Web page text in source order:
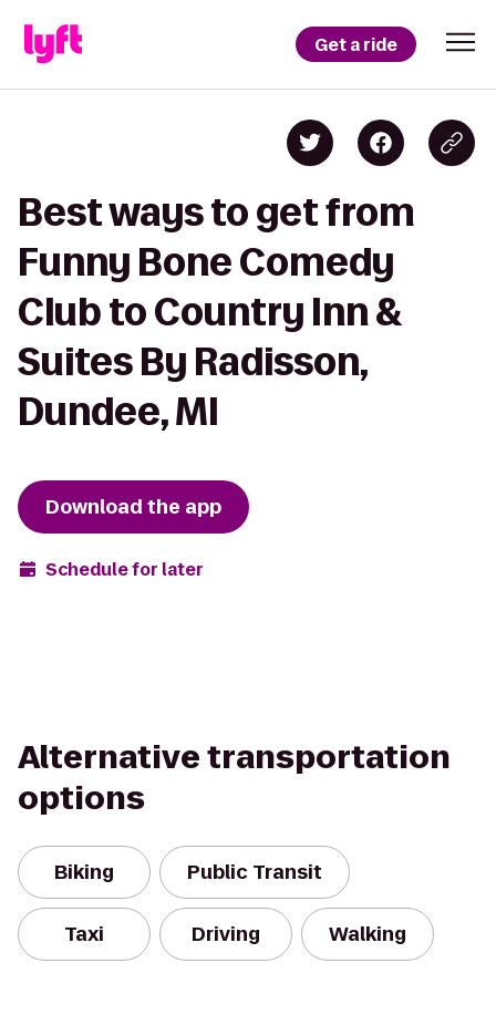
Get a ride
Best ways to get from
Funny Bone Comedy
Club to Country Inn &
Suites By Radisson,
Dundee, MI
Download the app
Schedule for later
Alternative transportation
options
Biking Public Transit
Taxi Driving Walking